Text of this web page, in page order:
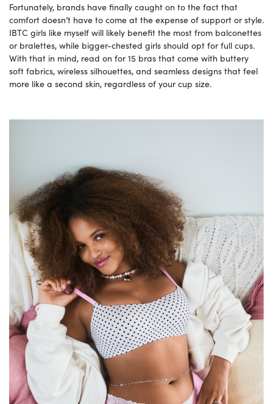
Fortunately, brands have finally caught on to the fact that
comfort doesn’t have to come at the expense of support or style.
IBTC girls like myself will likely benefit the most from balconettes
or bralettes, while bigger-chested girls should opt for full cups.
With that in mind, read on for 15 bras that come with buttery
soft fabrics, wireless silhouettes, and seamless designs that feel
more like a second skin, regardless of your cup size.